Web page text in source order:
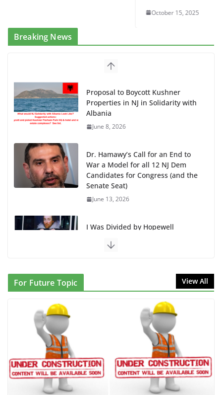
October 15, 2025
Breaking News
Dr. Hamawy’s Call for an End to
War a Model for all 12 NJ Dem
Candidates for Congress (and the
Senate Seat)
I Was Divided by Hopewell
Indivisible on June 11!
June 12, 2026
Delaney Hall, Rally Delaney Hall,
June 10, 2026
Transfers and Floor Violence
Against Captives Who Are Striking
Against Deadly Camp Conditions
NINJA Letter to DHS: $130M
Wasted on Warehouse that Can
Not Be Used
For Future Topic View All